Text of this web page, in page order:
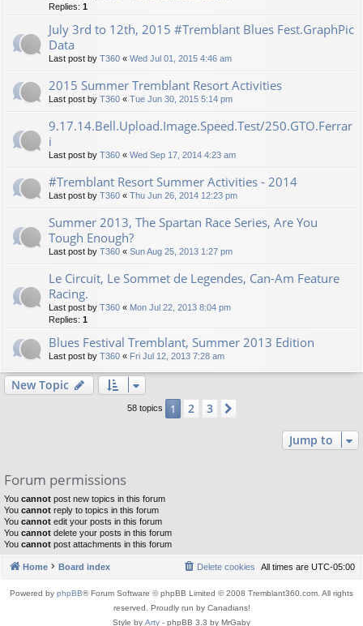
Replies: 1
July 3rd to 12th, 2015 #Tremblant Blues Fest.GraphPic
Data
Last post by T360 « Wed Jul 01, 2015 4:46 am
2015 Summer Tremblant Resort Activities
Last post by T360 « Tue Jun 30, 2015 5:14 pm
9.17.14.Bell.Upload.Image.Speed.Test/250.GTO.Ferrar
i
Last post by T360 « Wed Sep 17, 2014 4:23 am
#Tremblant Resort Summer Activities - 2014
Last post by T360 « Thu Jun 26, 2014 12:23 pm
Summer 2013, The Spartan Race Series, Are You
Tough Enough?
Last post by T360 « Sun Aug 25, 2013 1:27 pm
Le Circuit, Le Sommet de Legendes, Can-Am Feature
Racing.
Last post by T360 « Mon Jul 22, 2013 8:04 pm
Replies: 1
Blues Festival Tremblant, Summer 2013 Edition
Last post by T360 « Fri Jul 12, 2013 7:28 am
New Topic
58 topics 1 2 3
Jump to
Forum permissions
You cannot post new topics in this forum
You cannot reply to topics in this forum
You cannot edit your posts in this forum
You cannot delete your posts in this forum
You cannot post attachments in this forum
Home Board index All times are UTC-05:00
Delete cookies
Powered by phpBB® Forum Software © phpBB Limited © 2008 Tremblant360.com. All rights
reserved. Proudly run by Canadians!
Style by Arty - phpBB 3.3 by MrGaby